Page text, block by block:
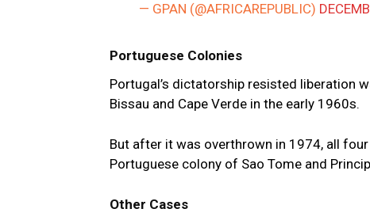
— GPAN (@AFRICAREPUBLIC)
Portuguese Colonies
Portugal’s dictatorship resisted liberation
Bissau and Cape Verde in the early 1960s.
But after it was overthrown in 1974, all
Portuguese colony of Sao Tome and
Other Cases